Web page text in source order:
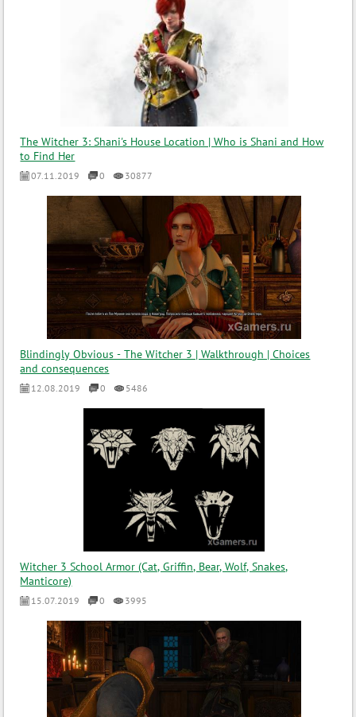
The Witcher 3: Shani's House Location | Who is Shani and How
to Find Her
07.11.2019 0 30877
Blindingly Obvious - The Witcher 3 | Walkthrough | Choices
and consequences
12.08.2019 0 5486
Witcher 3 School Armor (Cat, Griffin, Bear, Wolf, Snakes,
Manticore)
15.07.2019 0 3995